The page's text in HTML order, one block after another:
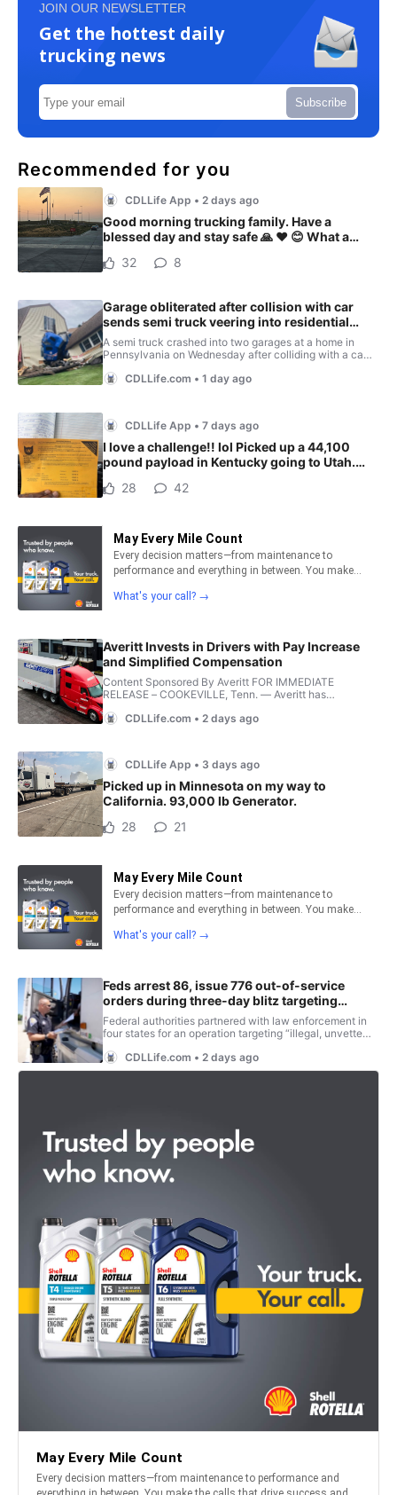
JOIN OUR NEWSLETTER
Get the hottest daily
trucking news